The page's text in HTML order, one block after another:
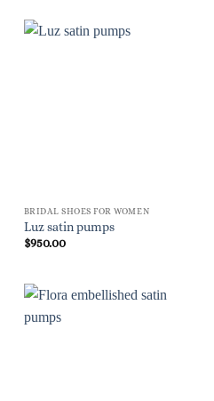
BRIDAL SHOES FOR WOMEN
Luz satin pumps
$950.00